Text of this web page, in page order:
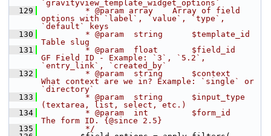
`gravityview_template_widget_options`
  129
         * @param array    Array of field
options with `label`, `value`, `type`,
`default` keys
  130
         * @param  string      $template_id
Table slug
  131
         * @param  float       $field_id
GF Field ID - Example: `3`, `5.2`,
`entry_link`, `created_by`
  132
         * @param  string      $context
What context are we in? Example: `single` or
`directory`
  133
         * @param  string      $input_type
(textarea, list, select, etc.)
  134
         * @param  int         $form_id
The form ID. {@since 2.5}
  135
         */